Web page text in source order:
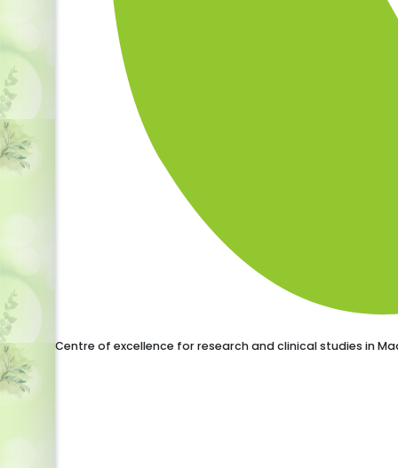
Centre of excellence for research and clinical studies in